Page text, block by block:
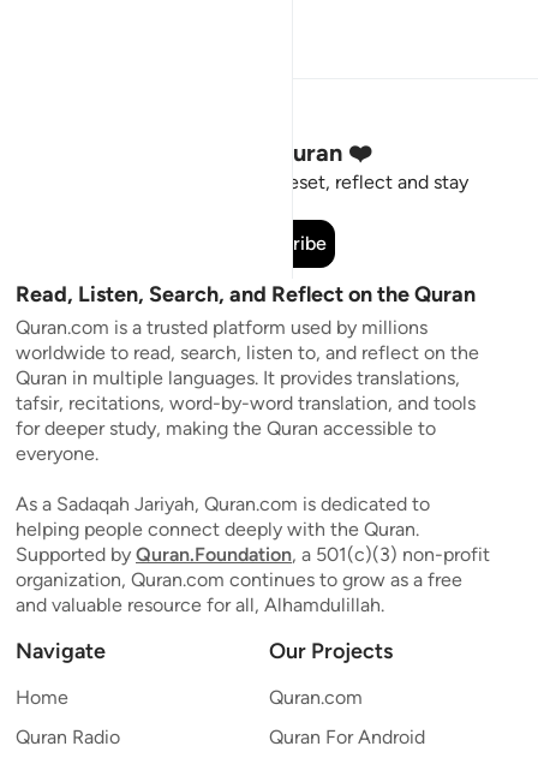
Stay Connected to the Quran ❤️
Short meaningful reminders to reset, reflect and stay
Subscribe
Read, Listen, Search, and Reflect on the Quran
Quran.com is a trusted platform used by millions
worldwide to read, search, listen to, and reflect on the
Quran in multiple languages. It provides translations,
tafsir, recitations, word-by-word translation, and tools
for deeper study, making the Quran accessible to
everyone.
As a Sadaqah Jariyah, Quran.com is dedicated to
helping people connect deeply with the Quran.
Supported by Quran.Foundation, a 501(c)(3) non-profit
organization, Quran.com continues to grow as a free
and valuable resource for all, Alhamdulillah.
Navigate
Home
Quran Radio
Our Projects
Quran.com
Quran For Android